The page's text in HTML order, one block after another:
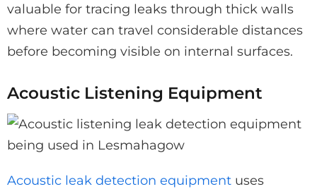
valuable for tracing leaks through thick walls
where water can travel considerable distances
before becoming visible on internal surfaces.
Acoustic Listening Equipment
Acoustic leak detection equipment uses